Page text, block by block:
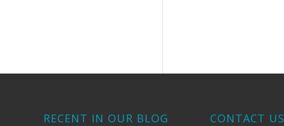
RECENT IN OUR BLOG CONTACT US